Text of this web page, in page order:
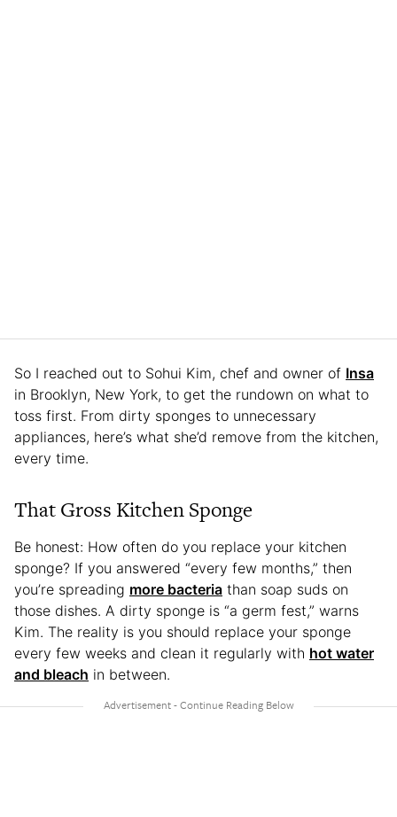
So I reached out to Sohui Kim, chef and owner of Insa
in Brooklyn, New York, to get the rundown on what to
toss first. From dirty sponges to unnecessary
appliances, here’s what she’d remove from the kitchen,
every time.
That Gross Kitchen Sponge
Be honest: How often do you replace your kitchen
sponge? If you answered “every few months,” then
you’re spreading more bacteria than soap suds on
those dishes. A dirty sponge is “a germ fest,” warns
Kim. The reality is you should replace your sponge
every few weeks and clean it regularly with hot water
and bleach in between.